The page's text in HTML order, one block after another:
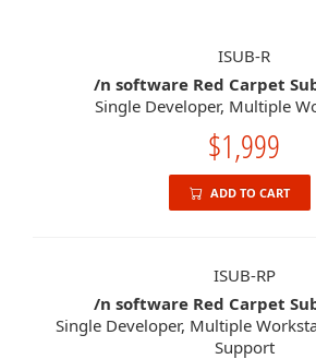
ISUB-R
/n software Red Carpet
Single Developer, Multiple
$1,999
ADD TO CART
ISUB-RP
/n software Red Carpet
Single Developer, Multiple
Support